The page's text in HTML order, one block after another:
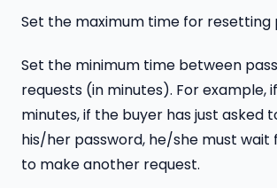
Set the maximum time for resetting
Set the minimum time between
requests (in minutes). For example,
minutes, if the buyer has just asked
his/her password, he/she must wait
to make another request.